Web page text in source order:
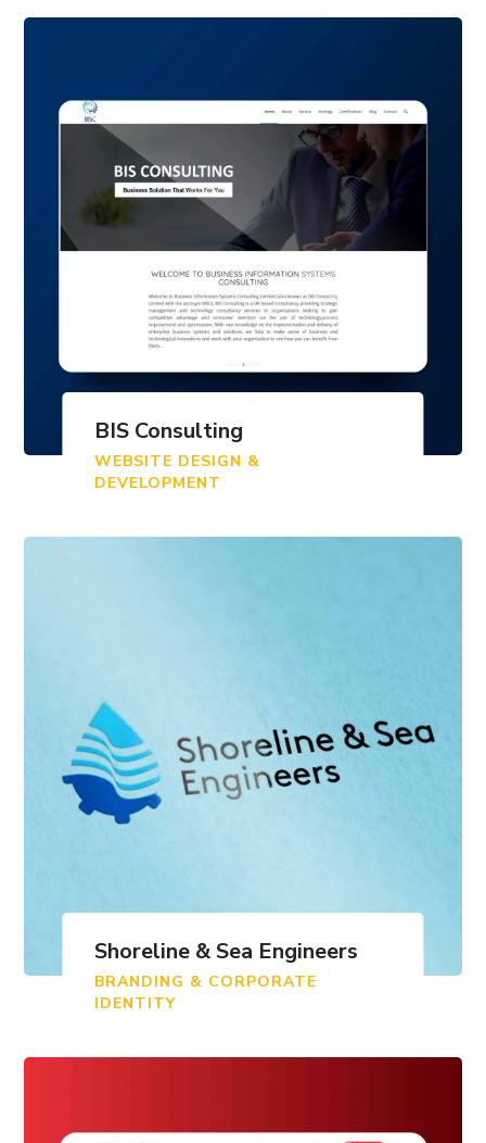
BIS Consulting
WEBSITE DESIGN &
DEVELOPMENT
Shoreline & Sea Engineers
BRANDING & CORPORATE
IDENTITY